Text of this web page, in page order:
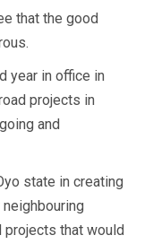
that the good
year in office in
projects in
and
state in creating
that would